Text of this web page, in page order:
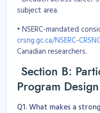
subject area.
• NSERC-mandated
crsng.gc.ca/NSERC-
Canadian researchers.
Section B:
Program Design
Q1. What makes a